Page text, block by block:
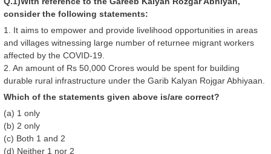
consider the following statements:
1. It aims to empower and provide livelihood opportunities in areas
and villages witnessing large number of returnee migrant workers
affected by the COVID-19.
2. An amount of Rs 50,000 Crores would be spent for building
durable rural infrastructure under the Garib Kalyan Rojgar Abhiyaan.
Which of the statements given above is/are correct?
(a) 1 only
(b) 2 only
(c) Both 1 and 2
(d) Neither 1 nor 2